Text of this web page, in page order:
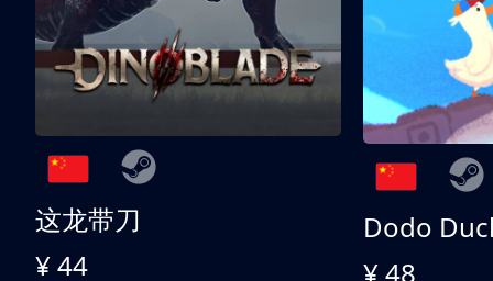
这龙带刀
¥ 44
Dodo
¥ 48